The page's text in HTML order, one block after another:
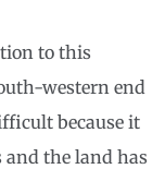
to this
western end
because it
the land has